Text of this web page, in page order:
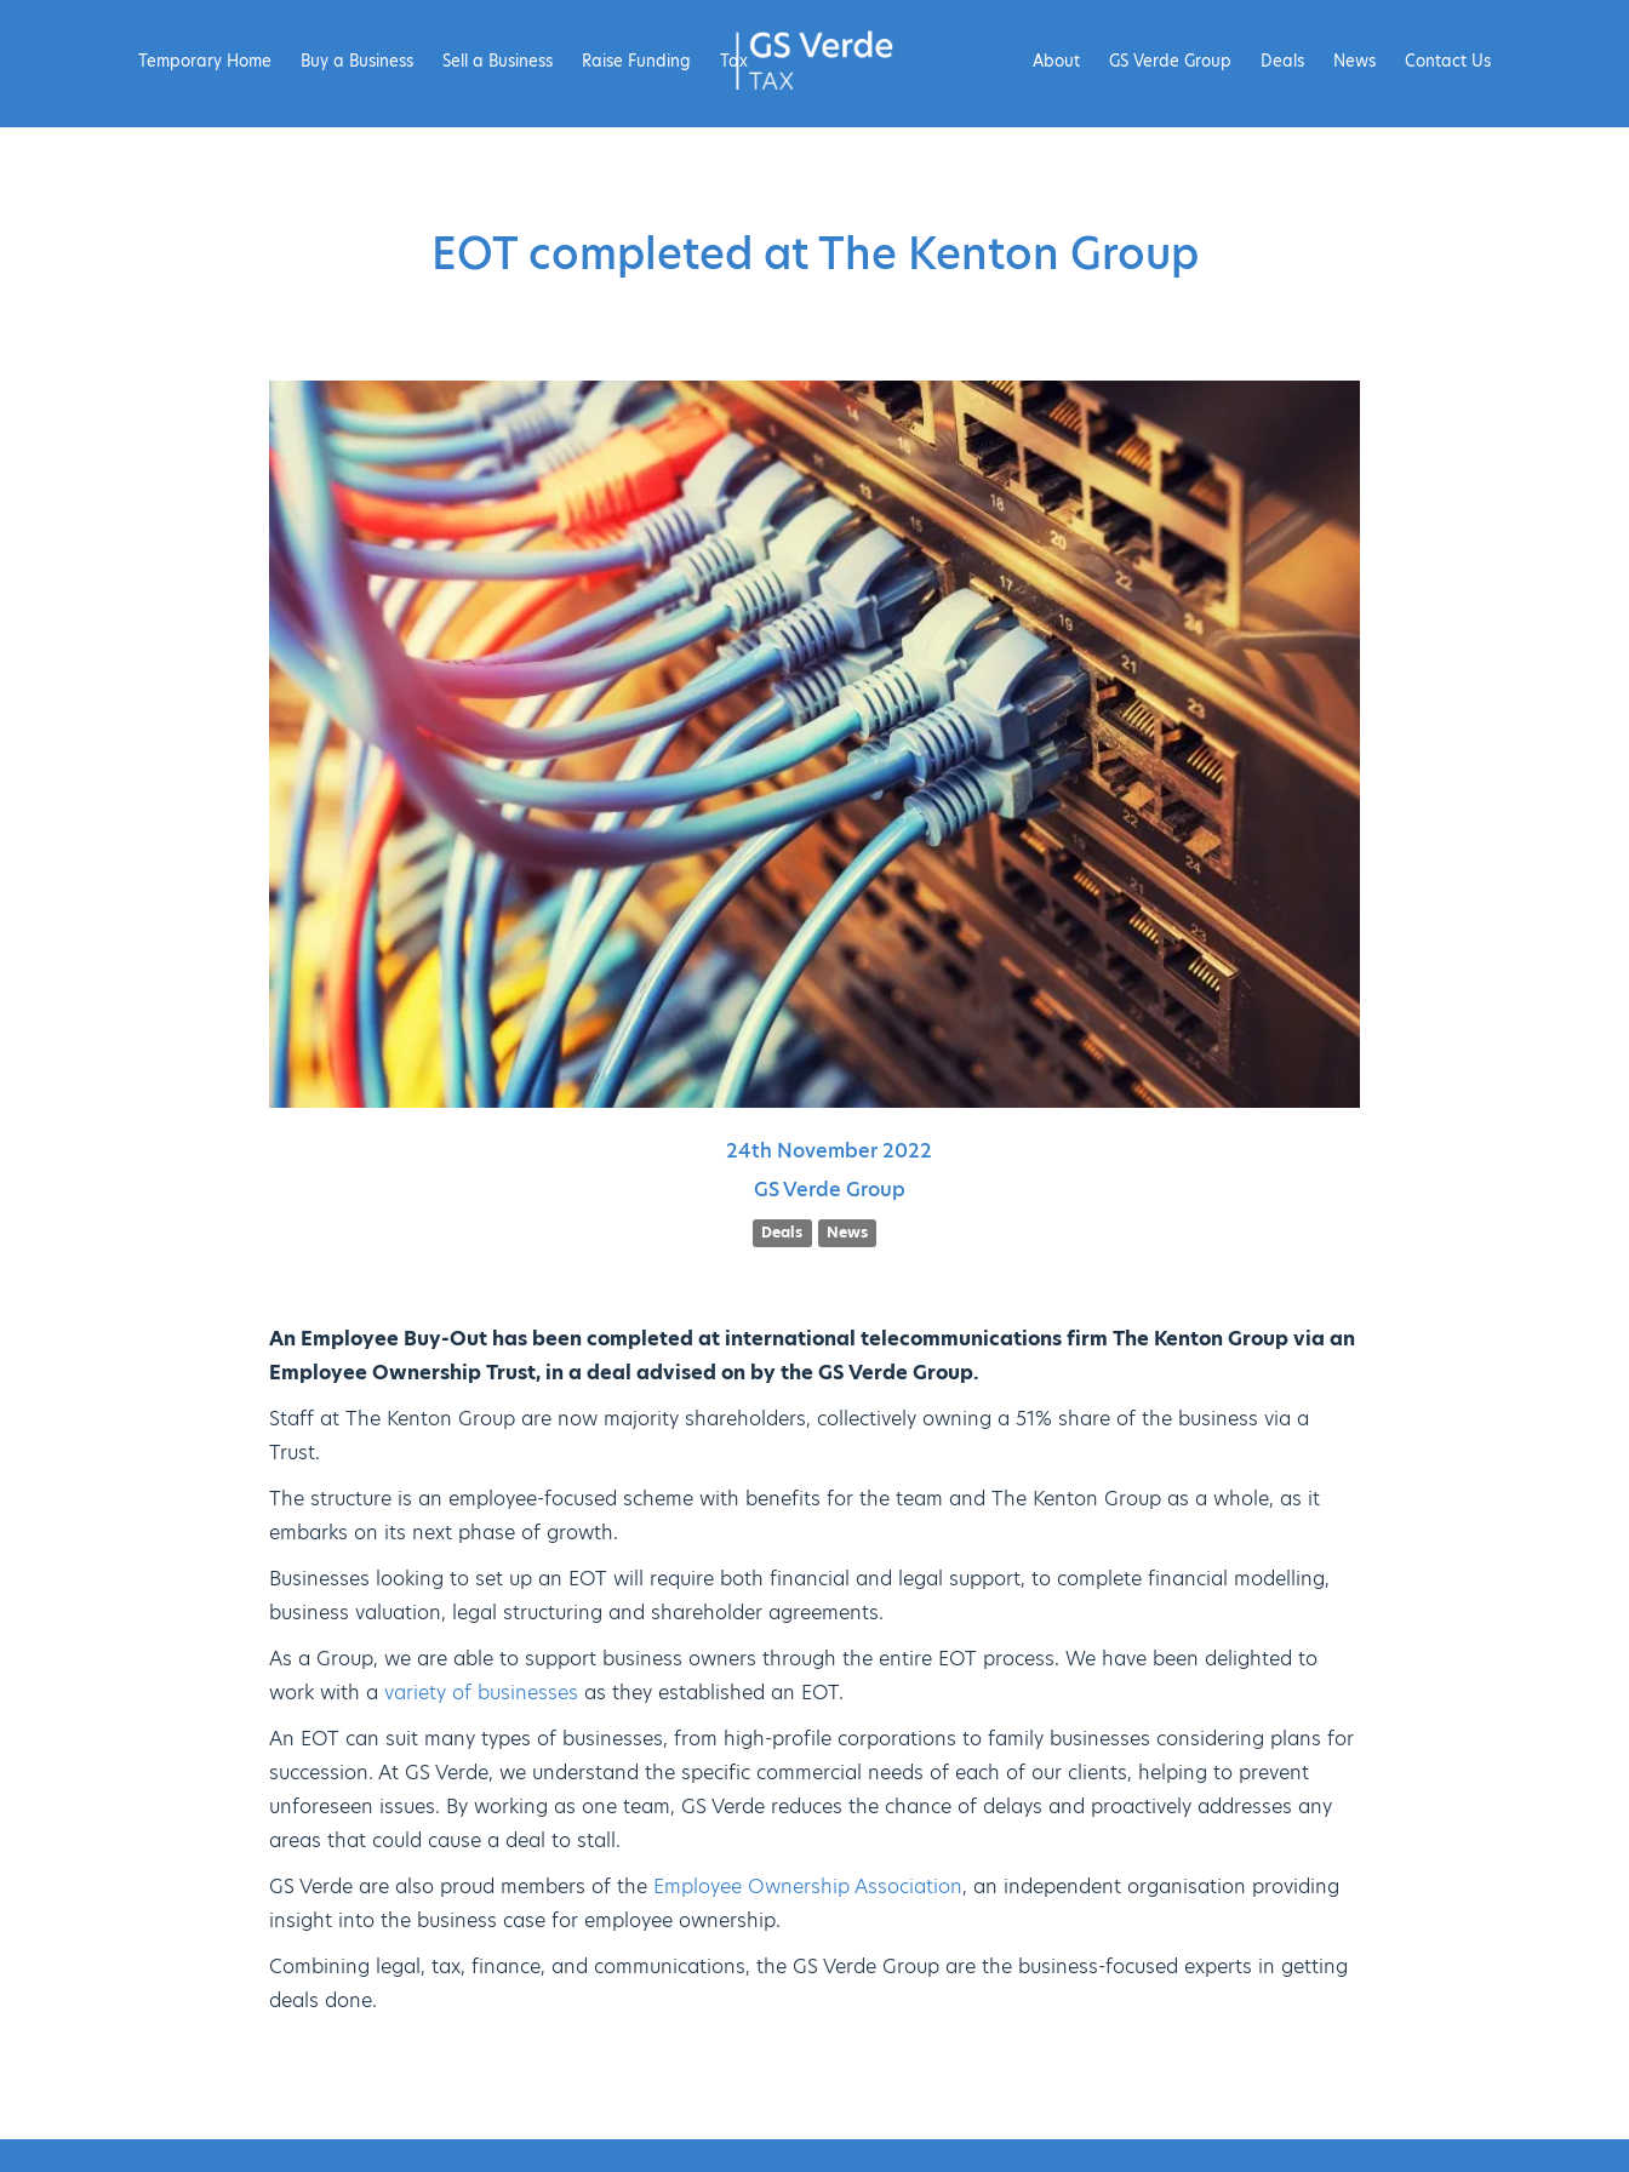
Temporary Home Buy a Business Sell a Business Raise Funding Tax Contact Us
News
Deals
GS Verde Group
About
EOT completed at The Kenton Group
24th November2022
GS Verde Group
Deals News
An Employee Buy-Out has been completed at international telecommunications firm The Kenton Group via an
Employee Ownership Trust, in a deal advised on by the GS Verde Group.
Staff at The Kenton Group are now majority shareholders, collectively owning a 51% share of the business via a
Trust.
The structure is an employee-focused scheme with benefits for the team and The Kenton Group as a whole, as it
embarks on its next phase of growth.
Businesses looking to set up an EOT will require both financial and legal support, to complete financial modelling,
business valuation, legal structuring and shareholder agreements.
As a Group, we are able to support business owners through the entire EOT process. We have been delighted to
work with a variety of businesses as they established an EOT.
An EOT can suit many types of businesses, from high-profile corporations to family businesses considering plans for
succession. At GS Verde, we understand the specific commercial needs of each of our clients, helping to prevent
unforeseen issues. By working as one team, GS Verde reduces the chance of delays and proactively addresses any
areas that could cause a deal to stall.
GS Verde are also proud members of the Employee Ownership Association, an independent organisation providing
insight into the business case for employee ownership.
Combining legal, tax, finance, and communications, the GS Verde Group are the business-focused experts in getting
deals done.